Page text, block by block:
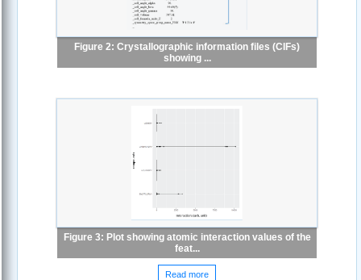
Figure 2: Crystallographic information files (CIFs)
showing ...
Figure 3: Plot showing atomic interaction values of the
feat...
Read more